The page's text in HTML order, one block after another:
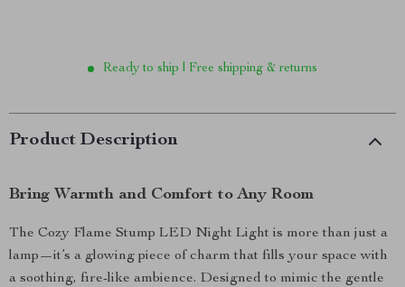
Ready to ship | Free shipping & returns
Product Description
Bring Warmth and Comfort to Any Room
The Cozy Flame Stump LED Night Light is more than just a
lamp—it’s a glowing piece of charm that fills your space with
a soothing, fire-like ambience. Designed to mimic the gentle